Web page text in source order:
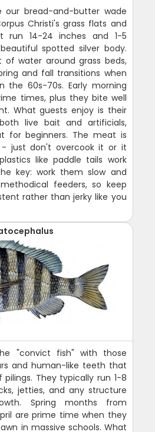
our bread-and-butter wade
Christi's grass flats and
run 14-24 inches and 1-5
spotted silver body.
water around grass beds,
and fall transitions when
the 60s-70s. Early morning
times, plus they bite well
What guests enjoy is their
live bait and artificials,
for beginners. The meat is
just don't overcook it or it
like paddle tails work
key: work them slow and
feeders, so keep
rather than jerky like you
"convict fish" with those
and human-like teeth that
They typically run 1-8
jetties, and any structure
Spring months from
are prime time when they
in massive schools. What